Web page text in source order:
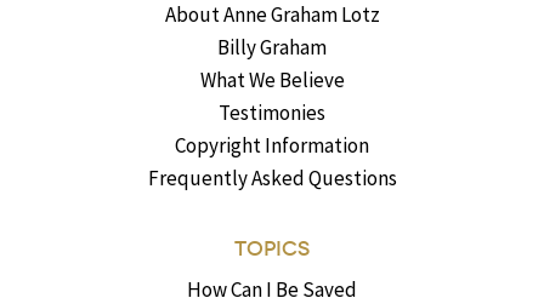
About Anne Graham Lotz
Billy Graham
What We Believe
Testimonies
Copyright Information
Frequently Asked Questions
TOPICS
How Can I Be Saved